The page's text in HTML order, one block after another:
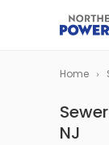
Home
NJ